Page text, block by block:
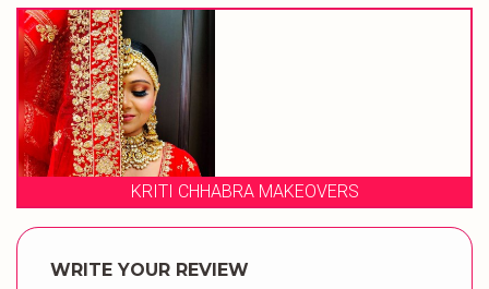
MAKEOVERS
WRITE YOUR REVIEW